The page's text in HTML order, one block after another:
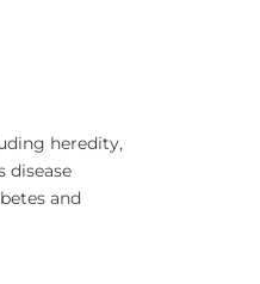
heredity,
disease
and